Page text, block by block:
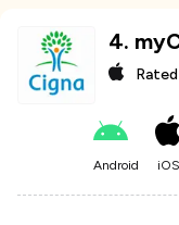
4.
Rated
Android iOS